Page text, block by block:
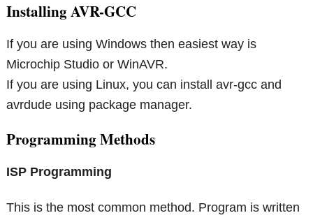
Installing AVR-GCC
If you are using Windows then easiest way is
Microchip Studio or WinAVR.
If you are using Linux, you can install avr-gcc and
avrdude using package manager.
Programming Methods
ISP Programming
This is the most common method. Program is written